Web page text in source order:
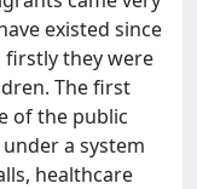
existed since
firstly they were
The first
of the public
a system
healthcare